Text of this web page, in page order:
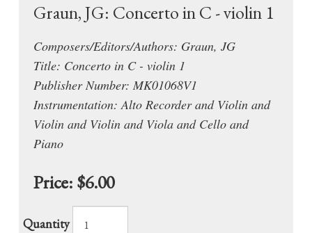
Graun, JG: Concerto in C - violin 1
Composers/Editors/Authors: Graun, JG
Title: Concerto in C - violin 1
Publisher Number: MK01068V1
Instrumentation: Alto Recorder and Violin and
Violin and Violin and Viola and Cello and
Piano
Price: $6.00
Quantity